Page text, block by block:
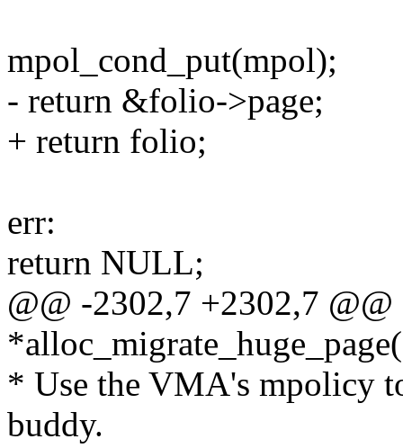
mpol_cond_put(mpol);
- return &folio->page;
+ return folio;
err:
return NULL;
@@ -2302,7 +2302,7 @@
* Use the VMA's mpolicy
buddy.